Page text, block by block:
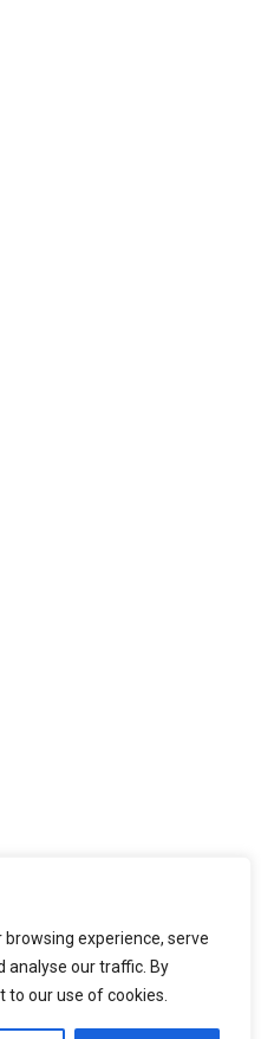
experience, serve
analyse our traffic. By
to our use of cookies.